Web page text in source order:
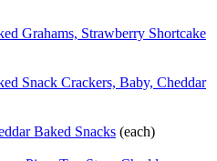
Grahams, Strawberry Shortcake
Snack Crackers, Baby, Cheddar
Baked Snacks (each)